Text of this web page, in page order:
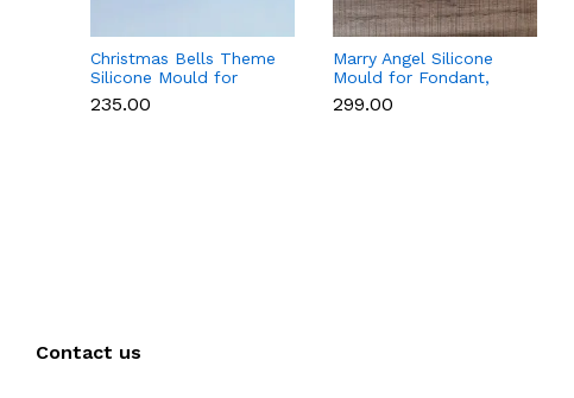
Christmas Bells Theme
Silicone Mould for
Fondant, Chocolate &
Cake Decoration
₹235.00
Marry Angel Silicone
Mould for Fondant,
Chocolate, Candle &
Soap Making
₹299.00
Contact us